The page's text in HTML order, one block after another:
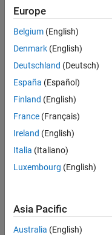
decision models.
For an overview of the
Models for Fault
Functions
expand all
Feature
Statistical
Regression
Europe
Belgium (English)
Denmark (English)
Deutschland (Deutsch)
España (Español)
Finland (English)
France (Français)
Ireland (English)
Italia (Italiano)
Luxembourg (English)
Asia Pacific
Australia (English)